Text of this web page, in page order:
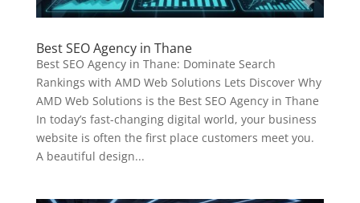
Best SEO Agency in Thane
Best SEO Agency in Thane: Dominate Search
Rankings with AMD Web Solutions Lets Discover Why
AMD Web Solutions is the Best SEO Agency in Thane
In today’s fast-changing digital world, your business
website is often the first place customers meet you.
A beautiful design...